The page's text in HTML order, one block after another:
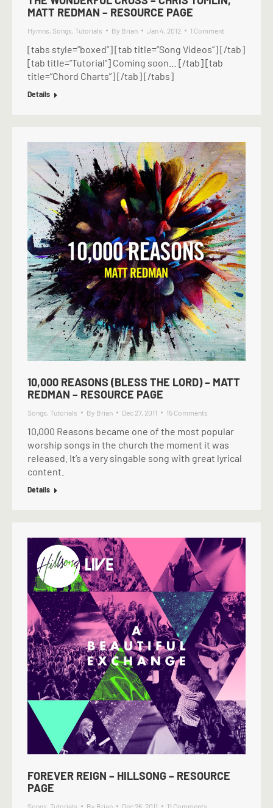
MATT REDMAN – RESOURCE PAGE
Hymns, Songs, Tutorials By Brian Jan 4, 2012 1 Comment
[tabs style=”boxed”] [tab title=”Song Videos”] [/tab]
[tab title=”Tutorial”] Coming soon… [/tab] [tab
title=”Chord Charts”] [/tab] [/tabs]
Details
10,000 REASONS (BLESS THE LORD) – MATT
REDMAN – RESOURCE PAGE
Songs, Tutorials By Brian Dec 27, 2011 15 Comments
10,000 Reasons became one of the most popular
worship songs in the church the moment it was
released. It’s a very singable song with great lyrical
content.
Details
FOREVER REIGN – HILLSONG – RESOURCE
PAGE
Songs Tutorials By Brian Dec 26, 2011 11 Comments